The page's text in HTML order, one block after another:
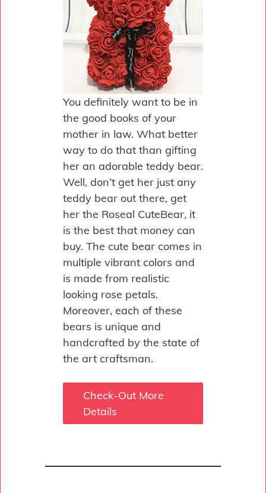
You definitely want to be in
the good books of your
mother in law. What better
way to do that than gifting
her an adorable teddy bear.
Well, don’t get her just any
teddy bear out there, get
her the Roseal CuteBear, it
is the best that money can
buy. The cute bear comes in
multiple vibrant colors and
is made from realistic
looking rose petals.
Moreover, each of these
bears is unique and
handcrafted by the state of
the art craftsman.
Check-Out More
Details